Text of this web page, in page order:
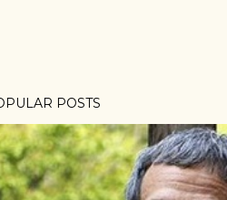
POSTS